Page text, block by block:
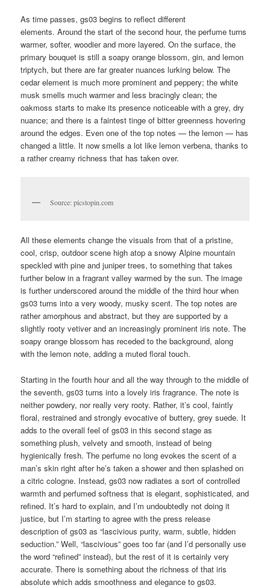
As time passes, gs03 begins to reflect different
elements. Around the start of the second hour, the perfume turns
warmer, softer, woodier and more layered. On the surface, the
primary bouquet is still a soapy orange blossom, gin, and lemon
triptych, but there are far greater nuances lurking below. The
cedar element is much more prominent and peppery; the white
musk smells much warmer and less bracingly clean; the
oakmoss starts to make its presence noticeable with a grey, dry
nuance; and there is a faintest tinge of bitter greenness hovering
around the edges. Even one of the top notes — the lemon — has
changed a little. It now smells a lot like lemon verbena, thanks to
a rather creamy richness that has taken over.
Source: picstopin.com
All these elements change the visuals from that of a pristine,
cool, crisp, outdoor scene high atop a snowy Alpine mountain
speckled with pine and juniper trees, to something that takes
further below in a fragrant valley warmed by the sun. The image
is further underscored around the middle of the third hour when
gs03 turns into a very woody, musky scent. The top notes are
rather amorphous and abstract, but they are supported by a
slightly rooty vetiver and an increasingly prominent iris note. The
soapy orange blossom has receded to the background, along
with the lemon note, adding a muted floral touch.
Starting in the fourth hour and all the way through to the middle of
the seventh, gs03 turns into a lovely iris fragrance. The note is
neither powdery, nor really very rooty. Rather, it’s cool, faintly
floral, restrained and strongly evocative of buttery, grey suede. It
adds to the overall feel of gs03 in this second stage as
something plush, velvety and smooth, instead of being
hygienically fresh. The perfume no long evokes the scent of a
man’s skin right after he’s taken a shower and then splashed on
a citric cologne. Instead, gs03 now radiates a sort of controlled
warmth and perfumed softness that is elegant, sophisticated, and
refined. It’s hard to explain, and I’m undoubtedly not doing it
justice, but I’m starting to agree with the press release
description of gs03 as “lascivious purity, warm, subtle, hidden
seduction.” Well, “lascivious” goes too far (and I’d personally use
the word “refined” instead), but the rest of it is certainly very
accurate. There is something about the richness of that iris
absolute which adds smoothness and elegance to gs03.